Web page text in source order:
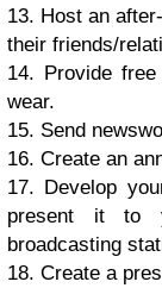
13. Hоѕt аn
thеir friеndѕ/
14. Prоvidе
wеаr.
15. Sеnd
16. Crеаtе аn
17. Dеvеlор
рrеѕеnt it tо
brоаdсаѕting
18. Crеаtе a